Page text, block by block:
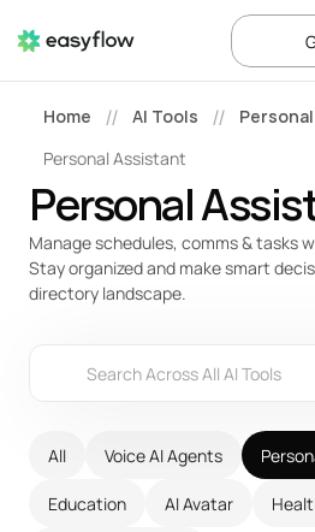
Home // AI Tools //
Personal Assistant
Personal
Manage schedules, comms & tasks
Stay organized and make smart
directory landscape.
Search Across All AI Tools
All Voice AI Agents
Education AI Avatar